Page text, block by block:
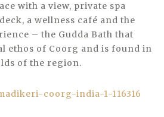
with a view, private spa
a wellness café and the
– the Gudda Bath that
ethos of Coorg and is found in
of the region.